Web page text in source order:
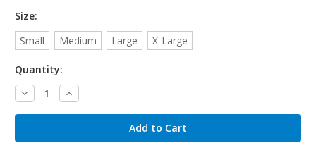
Size:
Small
Medium Large X-Large
Quantity:
Decrease
Quantity:
Increase
Quantity: